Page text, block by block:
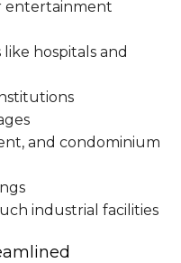
entertainment
hospitals and
and condominium
industrial facilities